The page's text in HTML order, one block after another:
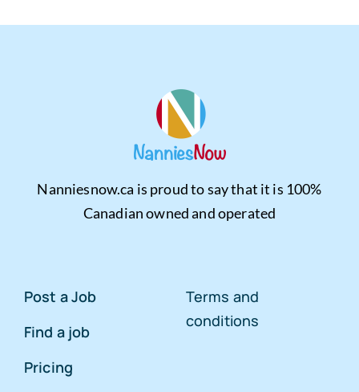
Nanniesnow.ca is proud to say that it is 100%
Canadian owned and operated
Post a Job
Find a job
Pricing
Terms and
conditions